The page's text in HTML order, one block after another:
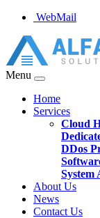
WebMail
Menu
Home
Services
Cloud
DDos
System
About Us
News
Contact Us